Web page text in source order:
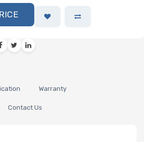
Warranty
Contact Us